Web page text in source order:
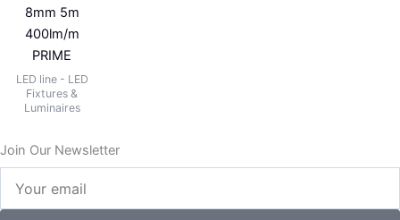
8mm 5m
400lm/m
PRIME
LED line - LED
Fixtures &
Luminaires
Join Our Newsletter
email